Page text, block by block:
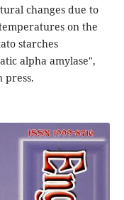
changes due to
on the
starches
alpha amylase",
press.